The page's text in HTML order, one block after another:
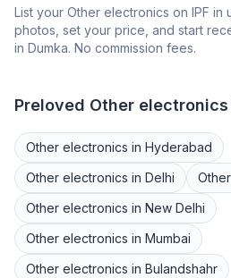
List your Other electronics on IPF in
photos, set your price, and start
in Dumka. No commission fees.
Preloved Other electronics
Other electronics in Hyderabad
Other electronics in Delhi
Other electronics in New Delhi
Other electronics in Mumbai
Other electronics in Bulandshahr